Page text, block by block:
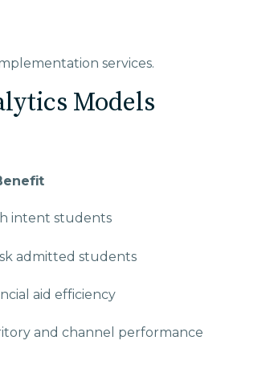
services.
Models
intent students
admitted students
aid efficiency
and channel performance